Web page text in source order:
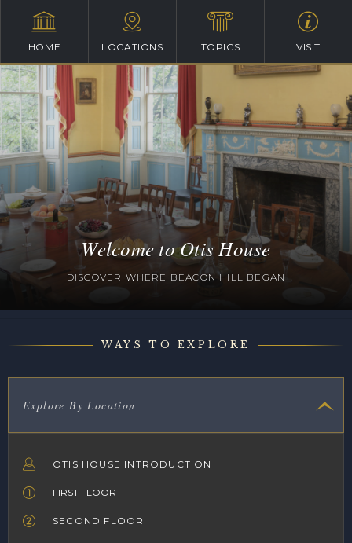
HOME LOCATIONS TOPICS VISIT
Welcome to Otis House
DISCOVER WHERE BEACON HILL BEGAN
WAYS TO EXPLORE
Explore By Location
OTIS HOUSE INTRODUCTION
FIRST FLOOR
SECOND FLOOR